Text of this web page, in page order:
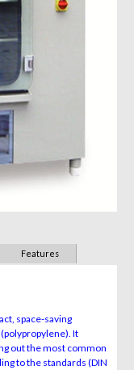
Features
space-saving
It
out the most common
to the standards (DIN